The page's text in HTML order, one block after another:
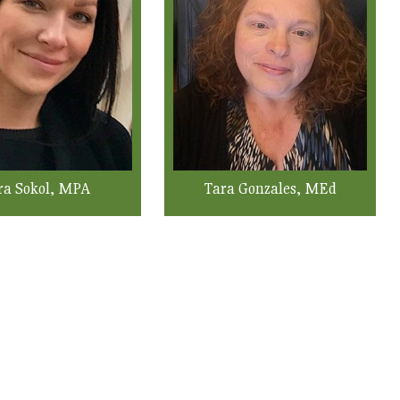
Sokol, MPA Tara Gonzales, MEd